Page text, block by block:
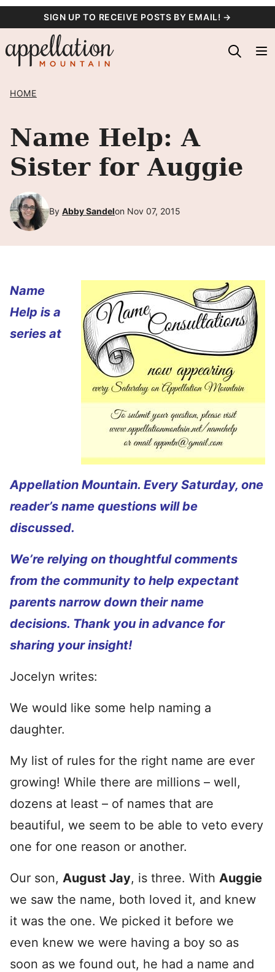
content
SIGN UP TO RECEIVE POSTS BY EMAIL! →
HOME
Name Help: A
Sister for Auggie
By Abby Sandelon Nov 07, 2015
Name
Help is a
series at
Appellation Mountain. Every Saturday, one
reader’s name questions will be
discussed.
We’re relying on thoughtful comments
from the community to help expectant
parents narrow down their name
decisions. Thank you in advance for
sharing your insight!
Jocelyn writes:
We would like some help naming a
daughter.
My list of rules for the right name are ever
growing! While there are millions – well,
dozens at least – of names that are
beautiful, we seem to be able to veto every
one for one reason or another.
Our son, August Jay, is three. With Auggie
we saw the name, both loved it, and knew
it was the one. We picked it before we
even knew we were having a boy so as
soon as we found out, he had a name and